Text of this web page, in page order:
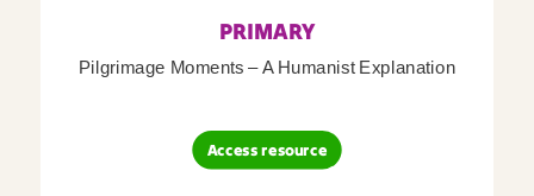
PRIMARY
Pilgrimage Moments – A Humanist Explanation
Access resource